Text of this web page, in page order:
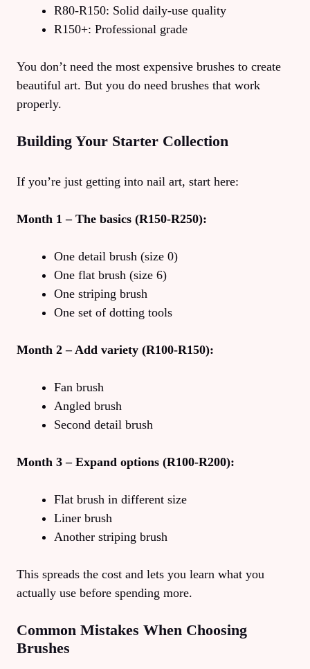
R80-R150: Solid daily-use quality
R150+: Professional grade
You don’t need the most expensive brushes to create
beautiful art. But you do need brushes that work
properly.
Building Your Starter Collection
If you’re just getting into nail art, start here:
Month 1 – The basics (R150-R250):
One detail brush (size 0)
One flat brush (size 6)
One striping brush
One set of dotting tools
Month 2 – Add variety (R100-R150):
Fan brush
Angled brush
Second detail brush
Month 3 – Expand options (R100-R200):
Flat brush in different size
Liner brush
Another striping brush
This spreads the cost and lets you learn what you
actually use before spending more.
Common Mistakes When Choosing
Brushes